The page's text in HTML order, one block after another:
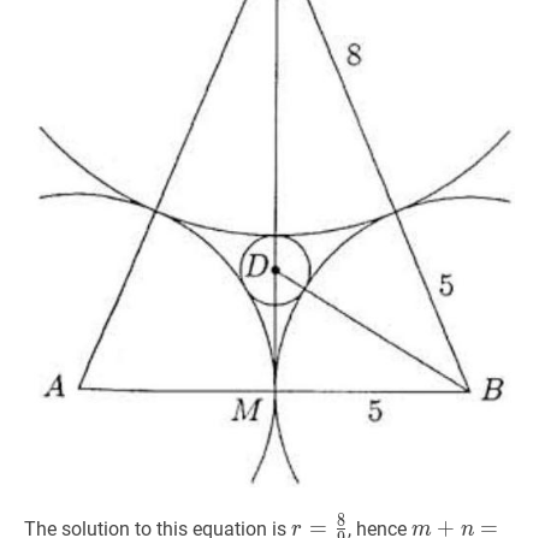
The solution to this equation is r=8 9r=\frac{8}
r = 8 , hence m+n= 8+
m + n =